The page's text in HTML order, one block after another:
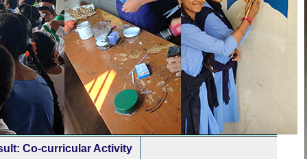
Co-curricular Activity